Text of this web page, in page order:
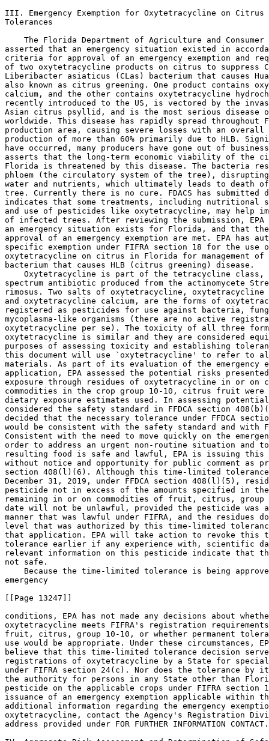
III. Emergency Exemption for Oxytetracycline on Citrus
Tolerances
The Florida Department of Agriculture and
asserted that an emergency situation existed in
criteria for approval of an emergency exemption and
of two oxytetracycline products on citrus to suppress
Liberibacter asiaticus (CLas) bacterium that causes
also known as citrus greening. One product contains
calcium, and the other contains oxytetracycline
recently introduced to the US, is vectored by the
Asian citrus psyllid, and is the most serious
worldwide. This disease has rapidly spread
production area, causing severe losses with an
production of more than 60% primarily due to HLB.
have occurred, many producers have gone out of
asserts that the long-term economic viability of the
Florida is threatened by this disease. The bacteria
phloem (the circulatory system of the tree),
water and nutrients, which ultimately leads to death
tree. Currently there is no cure. FDACS has submitted
indicates that some treatments, including nutritional
and use of pesticides like oxytetracycline, may help
of infected trees. After reviewing the submission,
an emergency situation exists for Florida, and that
approval of an emergency exemption are met. EPA has
specific exemption under FIFRA section 18 for the use
oxytetracycline on citrus in Florida for management of
bacterium that causes HLB (citrus greening) disease.
Oxytetracycline is part of the tetracycline class,
spectrum antibiotic produced from the actinomycete
rimosus. Two salts of oxytetracycline,
and oxytetracycline calcium, are the forms of
registered as pesticides for use against bacteria,
mycoplasma-like organisms (there are no active
oxytetracycline per se). The toxicity of all three
oxytetracycline is similar and they are considered
purposes of assessing toxicity and establishing
this document will use `oxytetracycline' to refer to
materials. As part of its evaluation of the emergency
application, EPA assessed the potential risks
exposure through residues of oxytetracycline in or
commodities in the crop group 10-10, citrus fruit
dietary exposure estimates used. In assessing
considered the safety standard in FFDCA section
decided that the necessary tolerance under FFDCA
would be consistent with the safety standard and with
Consistent with the need to move quickly on the
order to address an urgent non-routine situation and
resulting food is safe and lawful, EPA is issuing
without notice and opportunity for public comment as
section 408(l)(6). Although this time-limited
December 31, 2019, under FFDCA section 408(l)(5),
pesticide not in excess of the amounts specified in
remaining in or on commodities of fruit, citrus,
date will not be unlawful, provided the pesticide was
manner that was lawful under FIFRA, and the residues
level that was authorized by this time-limited
that application. EPA will take action to revoke this
tolerance earlier if any experience with, scientific
relevant information on this pesticide indicate that
not safe.
Because the time-limited tolerance is being
emergency
[[Page 13247]]
conditions, EPA has not made any decisions about
oxytetracycline meets FIFRA's registration
fruit, citrus, group 10-10, or whether permanent
use would be appropriate. Under these circumstances,
believe that this time-limited tolerance decision
registrations of oxytetracycline by a State for
under FIFRA section 24(c). Nor does the tolerance
the authority for persons in any State other than
pesticide on the applicable crops under FIFRA section
issuance of an emergency exemption applicable within
additional information regarding the emergency
oxytetracycline, contact the Agency's Registration
address provided under FOR FURTHER INFORMATION CONTACT.